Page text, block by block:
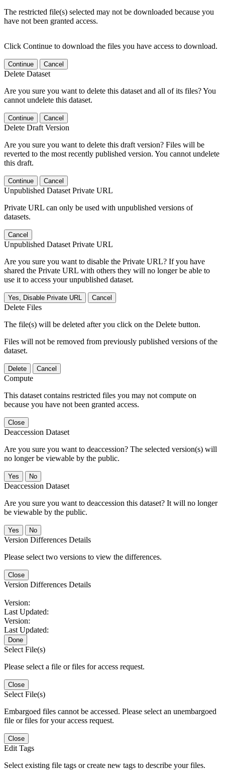
The restricted file(s) selected may not be downloaded because you
have not been granted access.
Click Continue to download the files you have access to download.
Continue Cancel
Delete Dataset
Are you sure you want to delete this dataset and all of its files? You
cannot undelete this dataset.
Continue Cancel
Delete Draft Version
Are you sure you want to delete this draft version? Files will be
reverted to the most recently published version. You cannot undelete
this draft.
Continue Cancel
Unpublished Dataset Private URL
Private URL can only be used with unpublished versions of
datasets.
Cancel
Unpublished Dataset Private URL
Are you sure you want to disable the Private URL? If you have
shared the Private URL with others they will no longer be able to
use it to access your unpublished dataset.
Yes, Disable Private URL Cancel
Delete Files
The file(s) will be deleted after you click on the Delete button.
Files will not be removed from previously published versions of the
dataset.
Delete Cancel
Compute
This dataset contains restricted files you may not compute on
because you have not been granted access.
Close
Deaccession Dataset
Are you sure you want to deaccession? The selected version(s) will
no longer be viewable by the public.
No
Deaccession Dataset
Are you sure you want to deaccession this dataset? It will no longer
be viewable by the public.
No
Version Differences Details
Please select two versions to view the differences.
Close
Version Differences Details
Version:
Last Updated:
Version:
Last Updated:
Done
Select File(s)
Please select a file or files for access request.
Close
Select File(s)
Embargoed files cannot be accessed. Please select an unembargoed
file or files for your access request.
Close
Edit Tags
Select existing file tags or create new tags to describe your files.